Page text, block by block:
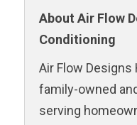
About Air Flow
Conditioning
Air Flow Designs
family-owned
serving